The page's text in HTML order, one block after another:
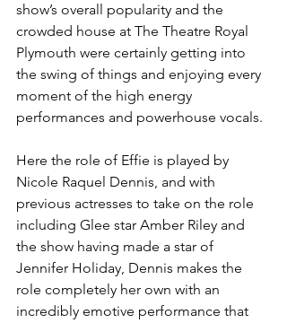
show’s overall popularity and the
crowded house at The Theatre Royal
Plymouth were certainly getting into
the swing of things and enjoying every
moment of the high energy
performances and powerhouse vocals.
Here the role of Effie is played by
Nicole Raquel Dennis, and with
previous actresses to take on the role
including Glee star Amber Riley and
the show having made a star of
Jennifer Holiday, Dennis makes the
role completely her own with an
incredibly emotive performance that